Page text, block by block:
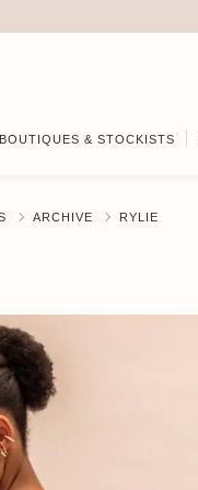
BOUTIQUES & STOCKISTS
ARCHIVE RYLIE